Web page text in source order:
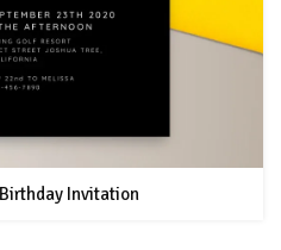
Invitation